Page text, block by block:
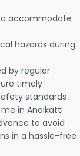
accommodate
hazards during
by regular
timely
standards
in Anaikatti
to avoid
in a hassle-free